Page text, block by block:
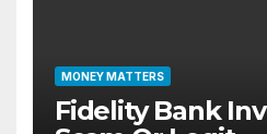
MONEY MATTERS
Fidelity Bank